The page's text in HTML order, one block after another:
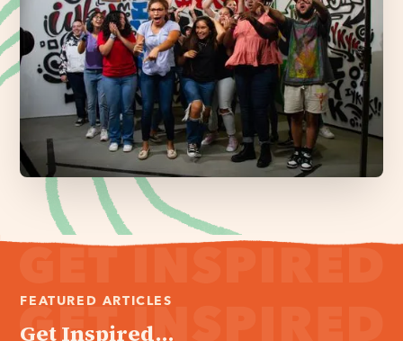
FEATURED ARTICLES
Get Inspired...